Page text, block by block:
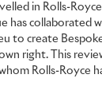
in Rolls-
has collaborated
to create
right. This
Rolls-Royce